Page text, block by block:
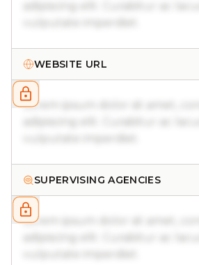
WEBSITE URL
Lorem ipsum dolor sit amet,
SUPERVISING AGENCIES
Lorem ipsum dolor sit amet,